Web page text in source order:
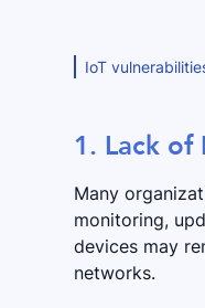
IoT
1. Lack of
Many
monitoring,
devices may
networks.